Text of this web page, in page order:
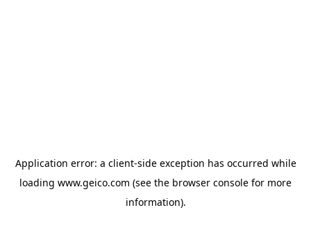
Application error: a client-side exception has occurred while
loading www.geico.com (see the browser console for more
information).